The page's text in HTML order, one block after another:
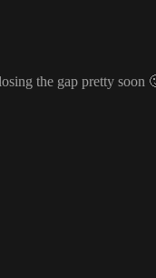
the gap pretty soon